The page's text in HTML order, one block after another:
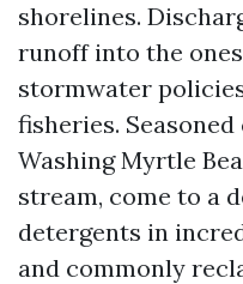
shorelines.
runoff into the
stormwater
fisheries.
Washing Myrtle
stream, come to a
detergents in
and commonly